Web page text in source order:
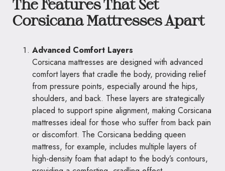
The Features That Set
Corsicana Mattresses Apart
Advanced Comfort Layers
Corsicana mattresses are designed with advanced
comfort layers that cradle the body, providing relief
from pressure points, especially around the hips,
shoulders, and back. These layers are strategically
placed to support spine alignment, making Corsicana
mattresses ideal for those who suffer from back pain
or discomfort. The Corsicana bedding queen
mattress, for example, includes multiple layers of
high-density foam that adapt to the body’s contours,